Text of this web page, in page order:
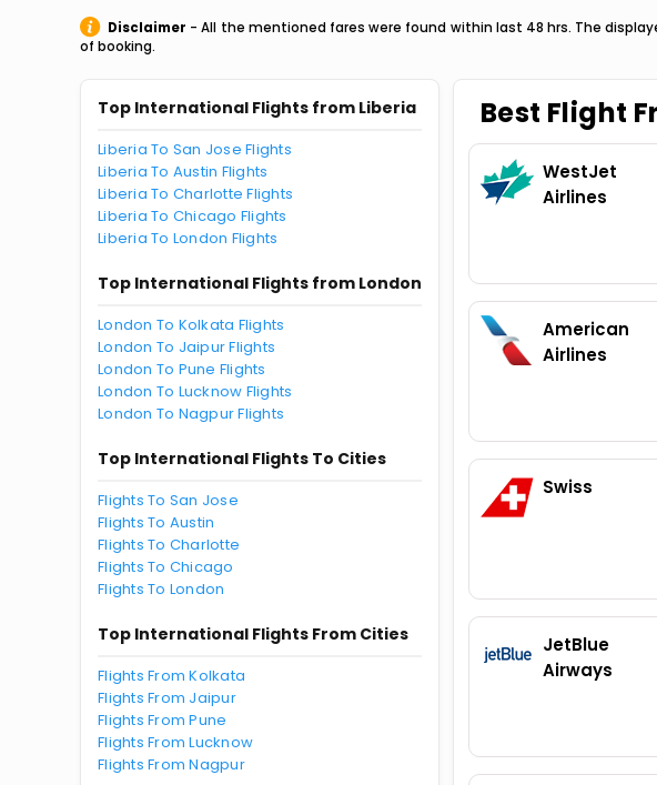
Disclaimer - All the mentioned fares were found within last 48 hrs. The
of booking.
Top International Flights from Liberia
Liberia To San Jose Flights
Liberia To Austin Flights
Liberia To Charlotte Flights
Liberia To Chicago Flights
Liberia To London Flights
Top International Flights from London
London To Kolkata Flights
London To Jaipur Flights
London To Pune Flights
London To Lucknow Flights
London To Nagpur Flights
Top International Flights To Cities
Flights To San Jose
Flights To Austin
Flights To Charlotte
Flights To Chicago
Flights To London
Top International Flights From Cities
Flights From Kolkata
Flights From Jaipur
Flights From Pune
Flights From Lucknow
Flights From Nagpur
Best Flight
WestJet
Airlines
American
Airlines
Swiss
JetBlue
Airways